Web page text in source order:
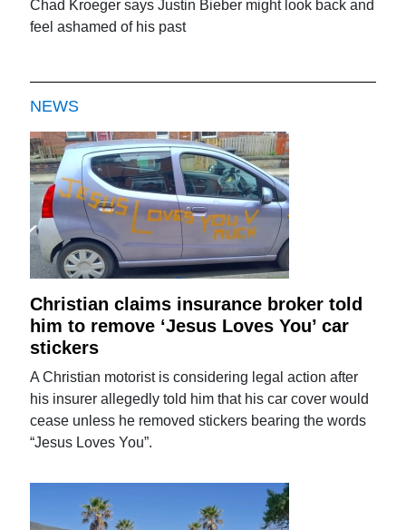
Chad Kroeger says Justin Bieber might look back and
feel ashamed of his past
NEWS
Christian claims insurance broker told
him to remove ‘Jesus Loves You’ car
stickers
A Christian motorist is considering legal action after
his insurer allegedly told him that his car cover would
cease unless he removed stickers bearing the words
“Jesus Loves You”.